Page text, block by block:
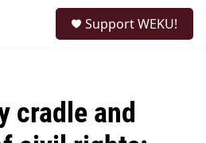
Support WEKU!
cradle and